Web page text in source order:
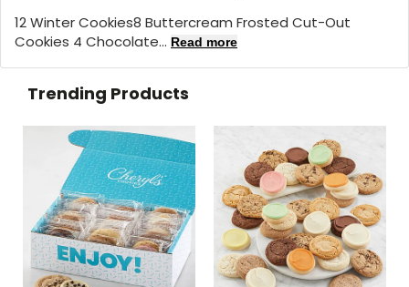
12 Winter Cookies8 Buttercream Frosted Cut-Out
Cookies 4 Chocolate... Read more
Trending Products